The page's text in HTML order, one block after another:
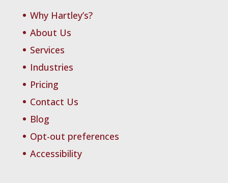
Why Hartley’s?
About Us
Services
Industries
Pricing
Contact Us
Blog
Opt-out preferences
Accessibility